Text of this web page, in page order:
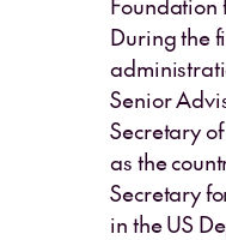
During the
Senior
Secretary
as the
Secretary
in the US